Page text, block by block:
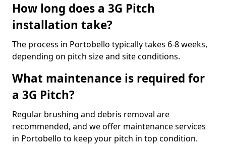
How long does a 3G Pitch
installation take?
The process in Portobello typically takes 6-8 weeks,
depending on pitch size and site conditions.
What maintenance is required for
a 3G Pitch?
Regular brushing and debris removal are
recommended, and we offer maintenance services
in Portobello to keep your pitch in top condition.